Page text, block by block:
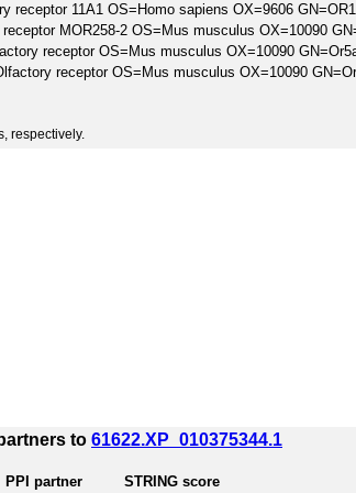
receptor 11A1 OS=Homo sapiens OX=9606
MOR258-2 OS=Mus musculus OX=10090
receptor OS=Mus musculus OX=10090
receptor OS=Mus musculus OX=10090
respectively.
to 61622.XP_010375344.1
PPI partner STRING score